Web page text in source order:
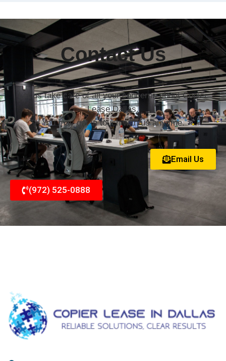
Contact Us
Let us take care of all your concerns about Copier
Lease Dallas.
You may get in touch with us anytime.
Email Us
(972) 525-0888